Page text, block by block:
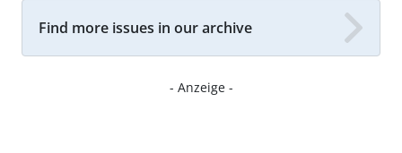
Find more issues in our archive
- Anzeige -